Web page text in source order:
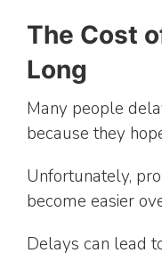
The Cost
Long
Many people
because they
Unfortunately,
become easier
Delays can lead